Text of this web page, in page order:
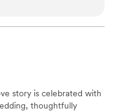
are so grateful for the
highly
story is celebrated with
thoughtfully